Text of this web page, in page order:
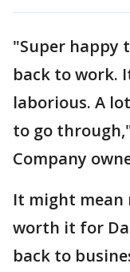
"Super happy
back to work.
laborious. A
to go
Company
It might mean
worth it for
back to